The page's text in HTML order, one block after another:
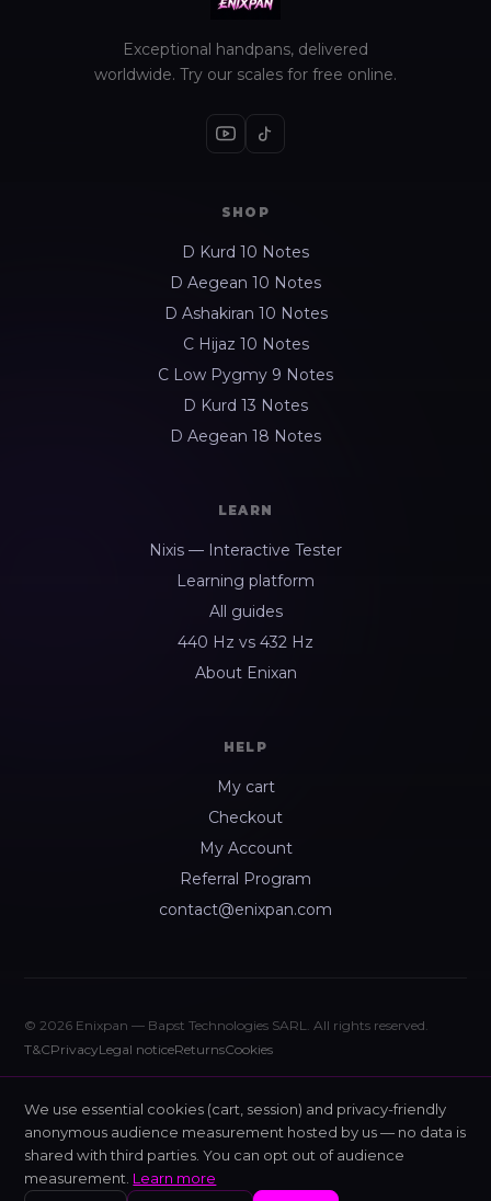
Exceptional handpans, delivered
worldwide. Try our scales for free online.
SHOP
D Kurd 10 Notes
D Aegean 10 Notes
D Ashakiran 10 Notes
C Hijaz 10 Notes
C Low Pygmy 9 Notes
D Kurd 13 Notes
D Aegean 18 Notes
LEARN
Nixis — Interactive Tester
Learning platform
All guides
440 Hz vs 432 Hz
About Enixan
HELP
My cart
Checkout
My Account
Referral Program
contact@enixpan.com
© 2026 Enixpan — Bapst Technologies SARL. All rights reserved.
T&CPrivacyLegal noticeReturnsCookies
We use essential cookies (cart, session) and privacy-friendly
anonymous audience measurement hosted by us — no data is
shared with third parties. You can opt out of audience
measurement. Learn more